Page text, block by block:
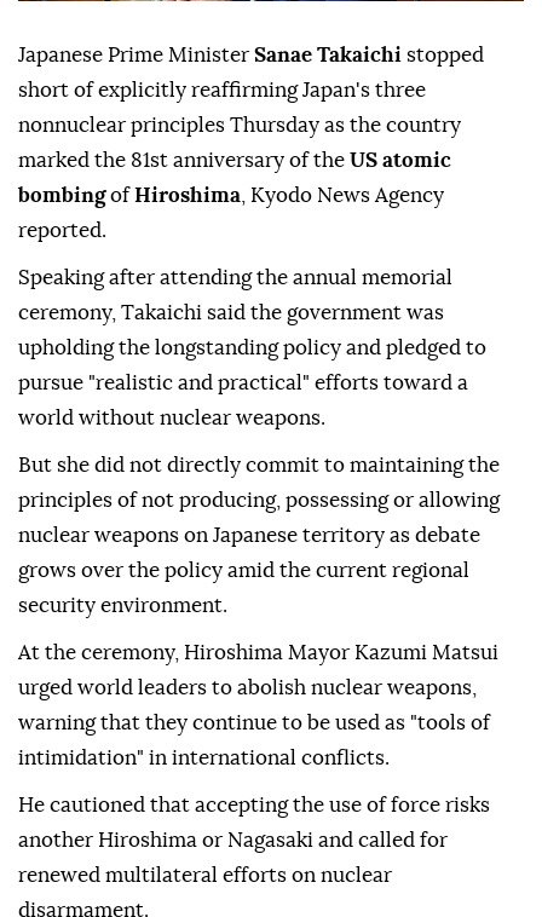
Japanese Prime Minister Sanae Takaichi stopped
short of explicitly reaffirming Japan's three
nonnuclear principles Thursday as the country
marked the 81st anniversary of the US atomic
bombingofHiroshima , Kyodo News Agency
reported.
Speaking after attending the annual memorial
ceremony, Takaichi said the government was
upholding the longstanding policy and pledged to
pursue "realistic and practical" efforts toward a
world without nuclear weapons.
But she did not directly commit to maintaining the
principles of not producing, possessing or allowing
nuclear weapons on Japanese territory as debate
grows over the policy amid the current regional
security environment.
At the ceremony, Hiroshima Mayor Kazumi Matsui
urged world leaders to abolish nuclear weapons,
warning that they continue to be used as "tools of
intimidation" in international conflicts.
He cautioned that accepting the use of force risks
another Hiroshima or Nagasaki and called for
renewed multilateral efforts on nuclear
disarmament.